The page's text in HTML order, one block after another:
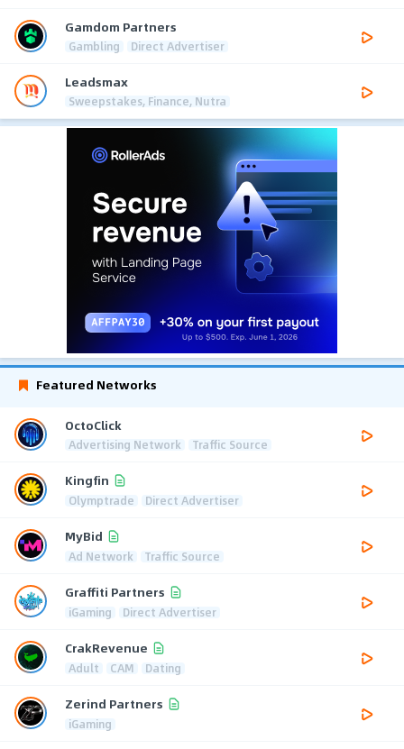
Gamdom Partners
Gambling Direct Advertiser
Leadsmax
Sweepstakes, Finance, Nutra
Featured Networks
OctoClick
Advertising Network Traffic Source
Kingfin
Olymptrade Direct Advertiser
MyBid
Ad Network Traffic Source
Graffiti Partners
iGaming Direct Advertiser
CrakRevenue
Adult CAM Dating
Zerind Partners
iGaming